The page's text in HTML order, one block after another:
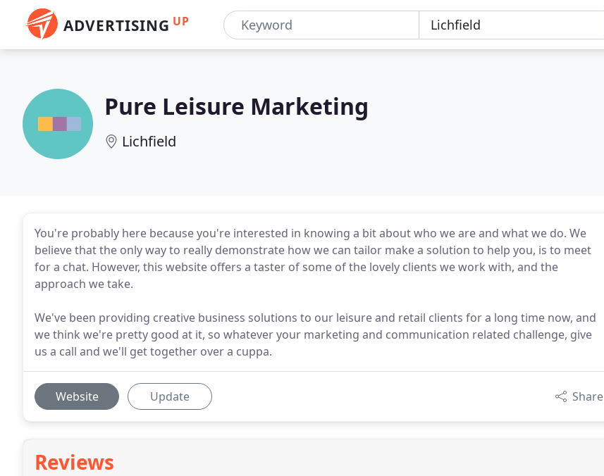
ADVERTISING UP
Pure Leisure Marketing
Lichfield
You're probably here because you're interested in knowing a bit about who we are and what we do. We
believe that the only way to really demonstrate how we can tailor make a solution to help you, is to meet
for a chat. However, this website offers a taster of some of the lovely clients we work with, and the
approach we take.
We've been providing creative business solutions to our leisure and retail clients for a long time now, and
we think we're pretty good at it, so whatever your marketing and communication related challenge, give
us a call and we'll get together over a cuppa.
Website Update Share
Reviews